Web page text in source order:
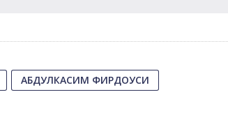
АБДУЛКАСИМ ФИРДОУСИ